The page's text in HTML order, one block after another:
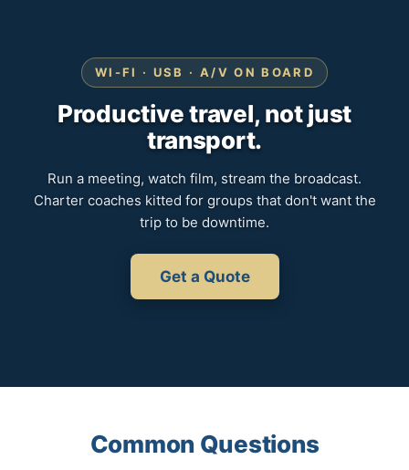
WI-FI · USB · A/V ON BOARD
Productive travel, not just
transport.
Run a meeting, watch film, stream the broadcast.
Charter coaches kitted for groups that don't want the
trip to be downtime.
Get a Quote
Common Questions